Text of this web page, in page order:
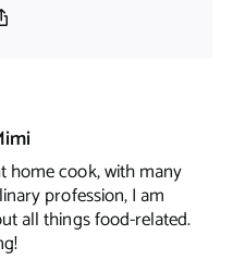
home cook, with many
profession, I am
all things food-related.